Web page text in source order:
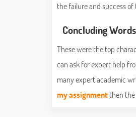
the failure and success
Concluding Words
These were the top
can ask for expert help
many expert academic
my assignmentthen